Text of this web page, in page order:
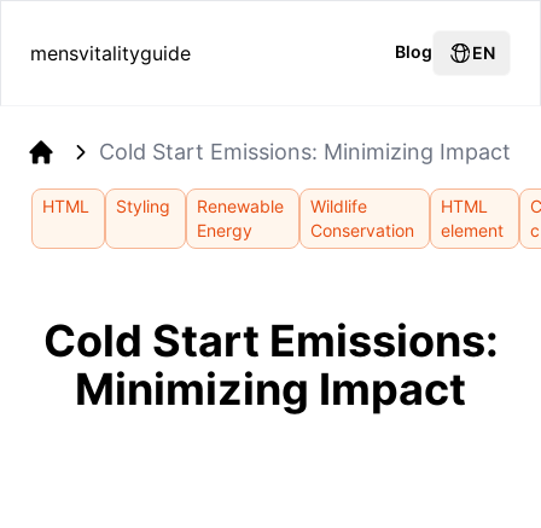
mensvitalityguide Blog EN
Cold Start Emissions: Minimizing Impact
HTML Styling
Renewable
Energy
Wildlife
Conservation
HTML
element
Cold Start Emissions:
Minimizing Impact